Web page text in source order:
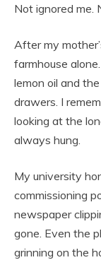
Not ignored me.
After my
farmhouse
lemon oil and
drawers. I
looking at the
always hung.
My university
commissioning
newspaper
gone. Even the
grinning on the